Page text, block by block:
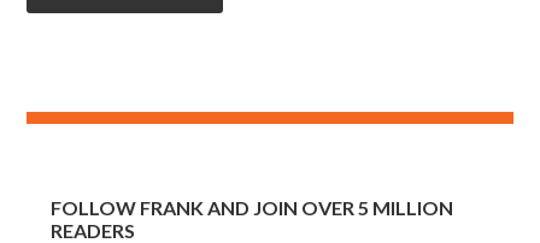
FOLLOW FRANK AND JOIN OVER 5 MILLION
READERS